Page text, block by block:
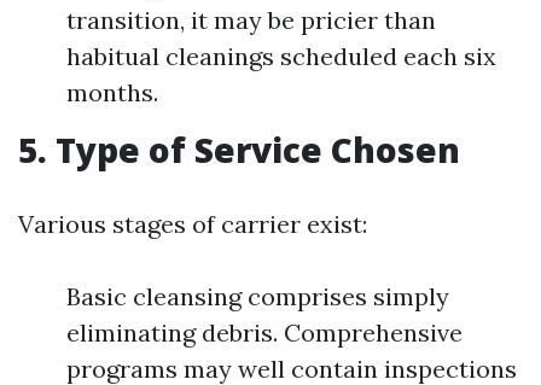
transition, it may be pricier than
habitual cleanings scheduled each six
months.
5. Type of Service Chosen
Various stages of carrier exist:
Basic cleansing comprises simply
eliminating debris. Comprehensive
programs may well contain inspections